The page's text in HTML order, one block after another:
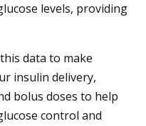
levels, providing
data to make
insulin delivery,
bolus doses to help
control and